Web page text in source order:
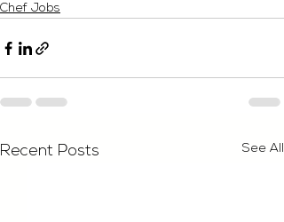
Chef Jobs
Recent Posts See All